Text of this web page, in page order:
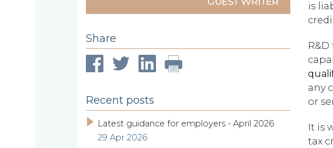
Managing
Wendy
McNulty
Beyond
compliance
people
clients
Share
Recent posts
Latest guidance for employers - April 2026
29 Apr 2026
is
any
or
It is
tax